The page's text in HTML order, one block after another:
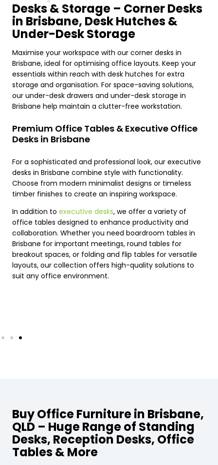
Desks & Storage – Corner Desks
in Brisbane, Desk Hutches &
Under-Desk Storage
Maximise your workspace with our corner desks in
Brisbane, ideal for optimising office layouts. Keep your
essentials within reach with desk hutches for extra
storage and organisation. For space-saving solutions,
our under-desk drawers and under-desk storage in
Brisbane help maintain a clutter-free workstation.
Premium Office Tables & Executive Office
Desks in Brisbane
For a sophisticated and professional look, our executive
desks in Brisbane combine style with functionality.
Choose from modern minimalist designs or timeless
timber finishes to create an inspiring workspace.
In addition to executive desks, we offer a variety of
office tables designed to enhance productivity and
collaboration. Whether you need boardroom tables in
Brisbane for important meetings, round tables for
breakout spaces, or folding and flip tables for versatile
layouts, our collection offers high-quality solutions to
suit any office environment.
Buy Office Furniture in Brisbane,
QLD – Huge Range of Standing
Desks, Reception Desks, Office
Tables & More